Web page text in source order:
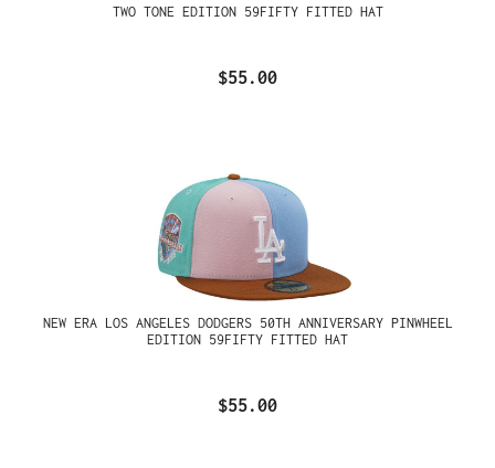
TWO TONE EDITION 59FIFTY FITTED HAT
$55.00
NEW ERA LOS ANGELES DODGERS 50TH ANNIVERSARY PINWHEEL
EDITION 59FIFTY FITTED HAT
$55.00